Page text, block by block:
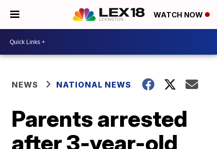
WATCH NOW
NEWS NATIONAL NEWS
Parents arrested
after 3-year-old